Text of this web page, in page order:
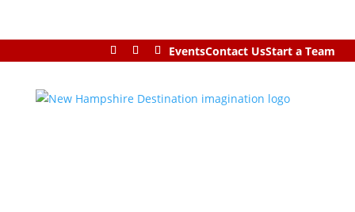
EventsContact UsStart a Team